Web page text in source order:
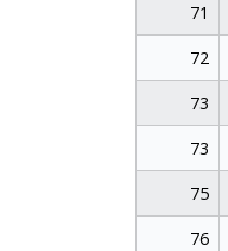
71
72
73
73
75
76